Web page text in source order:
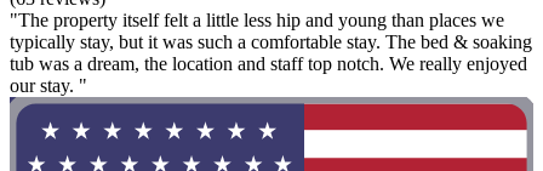
"The property itself felt a little less hip and young than places we
typically stay, but it was such a comfortable stay. The bed & soaking
tub was a dream, the location and staff top notch. We really enjoyed
our stay. "